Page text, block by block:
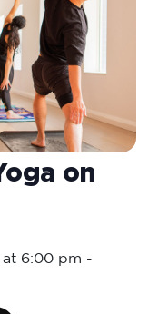
on
at 6:00 pm -